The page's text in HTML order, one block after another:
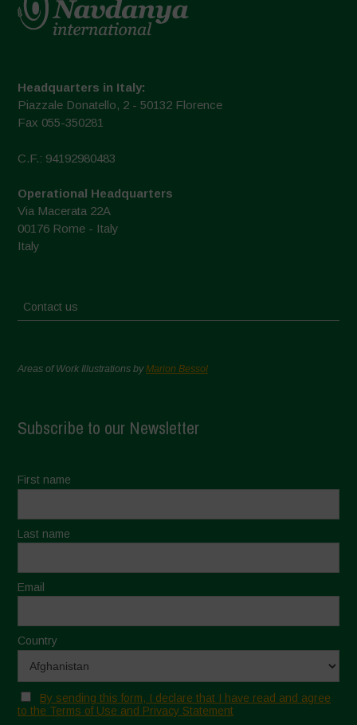
Headquarters in Italy:
Piazzale Donatello, 2 - 50132 Florence
Fax 055-350281
C.F.: 94192980483
Operational Headquarters
Via Macerata 22A
00176 Rome - Italy
Italy
Contact us
Areas of Work Illustrations byMarion Bessol
Subscribe to our Newsletter
First name
Last name
Email
Country
By sending this form, I declare that I have read and agree
to the Terms of Use and Privacy Statement